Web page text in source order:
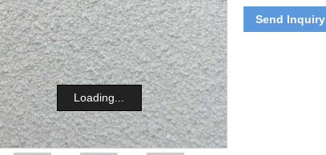
Loading...
Send Inquiry